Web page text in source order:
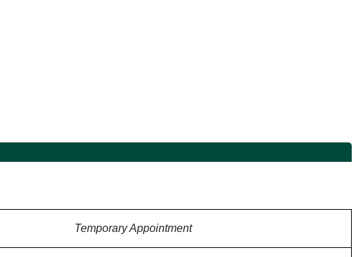
Temporary Appointment